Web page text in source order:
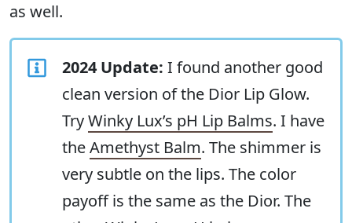
as well.
2024 Update: I found another good
clean version of the Dior Lip Glow.
TryWinky Lux’s pH Lip Balms. I have
theAmethyst Balm. The shimmer is
very subtle on the lips. The color
payoff is the same as the Dior. The